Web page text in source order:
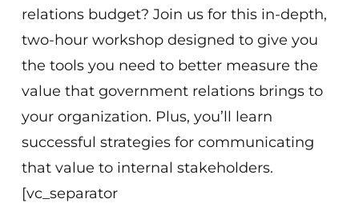
relations budget? Join us for this in-depth,
two-hour workshop designed to give you
the tools you need to better measure the
value that government relations brings to
your organization. Plus, you’ll learn
successful strategies for communicating
that value to internal stakeholders.
[vc_separator